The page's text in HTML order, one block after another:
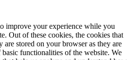
improve your experience while you
Out of these cookies, the cookies that
are stored on your browser as they are
functionalities of the website. We